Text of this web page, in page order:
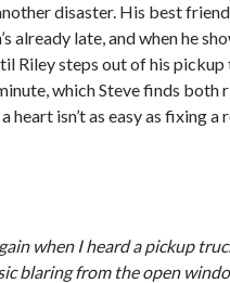
disaster. His best
already late, and when he
Riley steps out of his
which Steve finds both
isn’t as easy as fixing a
when I heard a pickup
blaring from the open